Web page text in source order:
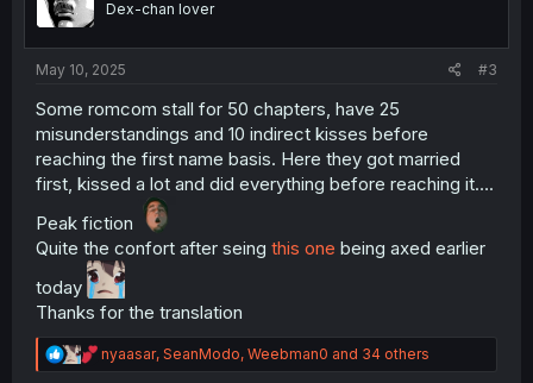
nDex-chan lover
May 10, 2025 #3
Some romcom stall for 50 chapters, have 25
misunderstandings and 10 indirect kisses before
reaching the first name basis. Here they got married
first, kissed a lot and did everything before reaching it….
Peak fiction
Quite the confort after seing this one being axed earlier
today
Thanks for the translation
R
e
nyaasar, SeanModo, Weebman0 and 34 others